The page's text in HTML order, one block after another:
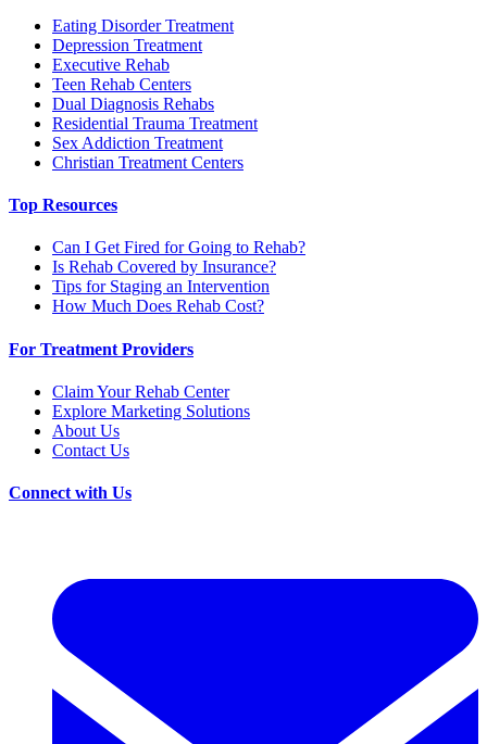
Eating Disorder Treatment
Depression Treatment
Executive Rehab
Teen Rehab Centers
Dual Diagnosis Rehabs
Residential Trauma Treatment
Sex Addiction Treatment
Christian Treatment Centers
Top Resources
Can I Get Fired for Going to Rehab?
Is Rehab Covered by Insurance?
Tips for Staging an Intervention
How Much Does Rehab Cost?
For Treatment Providers
Claim Your Rehab Center
Explore Marketing Solutions
About Us
Contact Us
Connect with Us